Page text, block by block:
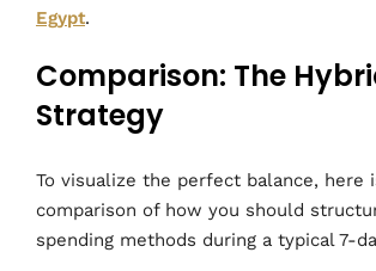
Egypt.
Comparison: The
Strategy
To visualize the perfect balance, here
comparison of how you should
spending methods during a typical 7-